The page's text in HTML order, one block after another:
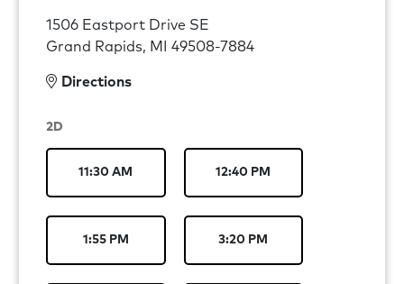
1506 Eastport Drive SE
Grand Rapids, MI 49508-7884
Directions
2D
11:30 AM 12:40 PM
1:55 PM 3:20 PM